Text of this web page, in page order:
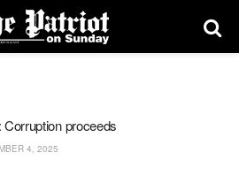
Corruption proceeds
4, 2025